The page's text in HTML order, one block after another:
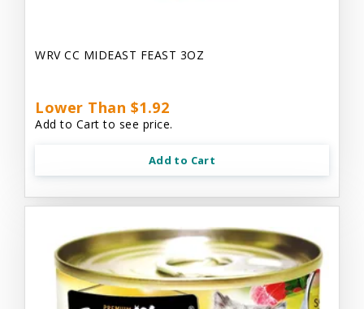
WRV CC MIDEAST FEAST 3OZ
Lower Than $1.92
Add to Cart to see price.
Add to Cart